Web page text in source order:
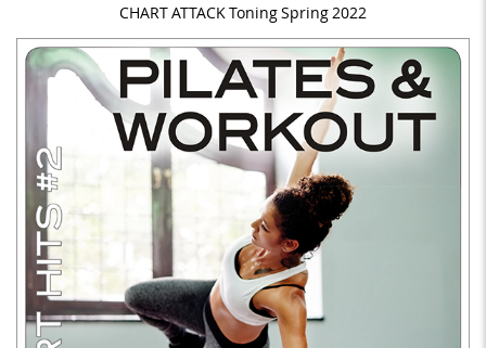
CHART ATTACK Toning Spring 2022